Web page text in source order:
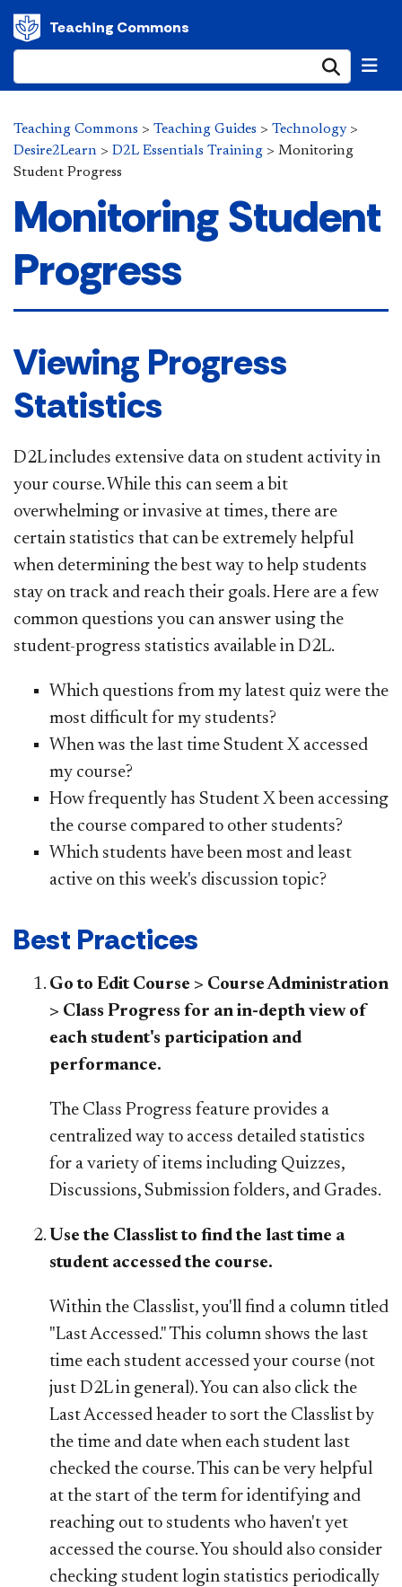
Teaching Commons
Teaching Commons > Teaching Guides > Technology>
Desire2Learn > D2L Essentials Training > Monitoring
Student Progress
Monitoring Student
Progress
Viewing Progress
Statistics
D2L includes extensive data on student activity in
your course. While this can seem a bit
overwhelming or invasive at times, there are
certain statistics that can be extremely helpful
when determining the best way to help students
stay on track and reach their goals. Here are a few
common questions you can answer using the
student-progress statistics available in D2L.
Which questions from my latest quiz were the
most difficult for my students?
When was the last time Student X accessed
my course?
How frequently has Student X been accessing
the course compared to other students?
Which students have been most and least
active on this week's discussion topic?
Best Practices
Go to Edit Course > Course Administration
> Class Progress for an in-depth view of
each student's participation and
performance.
The Class Progress feature provides a
centralized way to access detailed statistics
for a variety of items including Quizzes,
Discussions, Submission folders, and Grades.
Use the Classlist to find the last time a
student accessed the course.
Within the Classlist, you'll find a column titled
"Last Accessed." This column shows the last
time each student accessed your course (not
just D2L in general). You can also click the
Last Accessed header to sort the Classlist by
the time and date when each student last
checked the course. This can be very helpful
at the start of the term for identifying and
reaching out to students who haven't yet
accessed the course. You should also consider
checking student login statistics periodically